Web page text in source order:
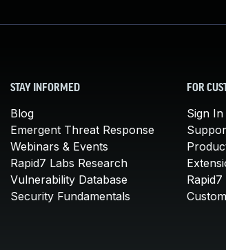
STAY INFORMED
Blog
Emergent Threat Response
Webinars & Events
Rapid7 Labs Research
Vulnerability Database
Security Fundamentals
FOR
Sign In